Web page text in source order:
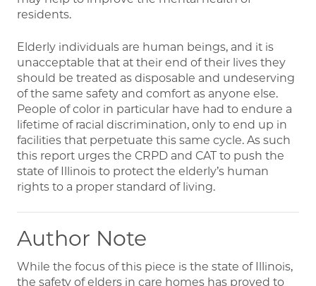
residents.
Elderly individuals are human beings, and it is
unacceptable that at their end of their lives they
should be treated as disposable and undeserving
of the same safety and comfort as anyone else.
People of color in particular have had to endure a
lifetime of racial discrimination, only to end up in
facilities that perpetuate this same cycle. As such
this report urges the CRPD and CAT to push the
state of Illinois to protect the elderly’s human
rights to a proper standard of living.
Author Note
While the focus of this piece is the state of Illinois,
the safety of elders in care homes has proved to